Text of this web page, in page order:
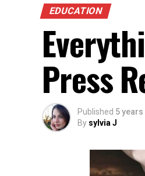
EDUCATION
Press
Published 5 years
By sylvia J